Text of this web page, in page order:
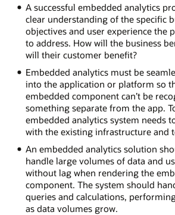
A successful embedded analytics
clear understanding of the specific
objectives and user experience the
to address. How will the business
will their customer benefit?
Embedded analytics must be
into the application or platform so
embedded component can’t be
something separate from the app.
embedded analytics system needs
with the existing infrastructure and
An embedded analytics solution
handle large volumes of data and
without lag when rendering the
component. The system should
queries and calculations,
as data volumes grow.